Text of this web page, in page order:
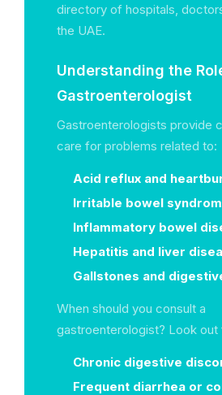
directory of hospitals,
the UAE.
Understanding the
Gastroenterologist
Gastroenterologists provide
care for problems related to:
Acid reflux and
Irritable bowel
Inflammatory bowel
Hepatitis and liver
Gallstones and
When should you consult a
gastroenterologist? Look out
Chronic digestive
Frequent diarrhea or